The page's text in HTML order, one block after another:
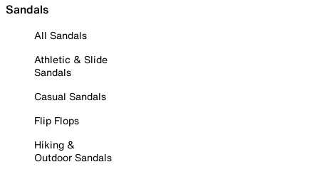
Sandals
All Sandals
Athletic & Slide
Sandals
Casual Sandals
Flip Flops
Hiking &
Outdoor Sandals